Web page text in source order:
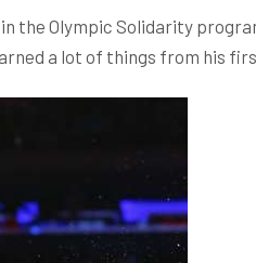
the Olympic Solidarity
a lot of things from his